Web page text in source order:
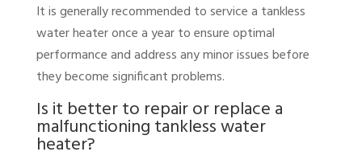
It is generally recommended to service a tankless
water heater once a year to ensure optimal
performance and address any minor issues before
they become significant problems.
Is it better to repair or replace a
malfunctioning tankless water
heater?